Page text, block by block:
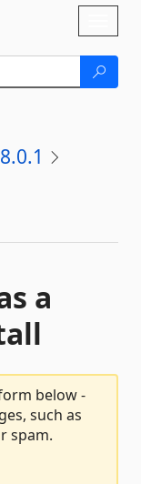
a
below -
such as
spam.